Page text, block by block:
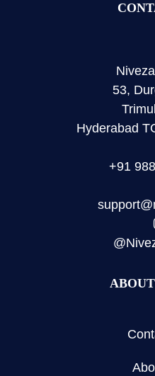
53,
Hyderabad
+91